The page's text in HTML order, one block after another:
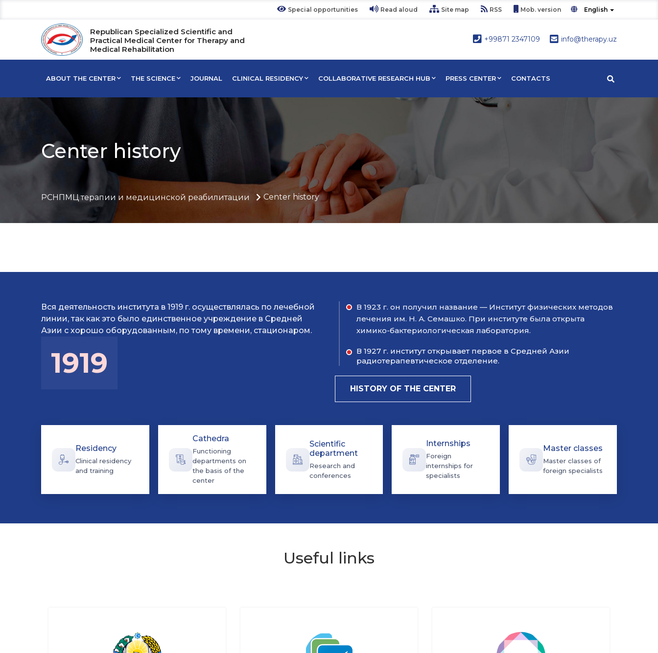
Special opportunities Read aloud Site map RSS Mob. version English
Republican Specialized Scientific and
Practical Medical Center for Therapy and
Medical Rehabilitation
+99871 2347109 info@therapy.uz
ABOUT THE CENTER THE SCIENCE JOURNAL CLINICAL RESIDENCY COLLABORATIVE RESEARCH HUB PRESS CENTER CONTACTS
Center history
РСНПМЦ терапии и медицинской реабилитации Center history
Вся деятельность института в 1919 г. осуществлялась по лечебной
линии, так как это было единственное учреждение в Средней
Азии с хорошо оборудованным, по тому времени, стационаром.
1919
В 1923 г. он получил название — Институт физических методов
лечения им. Н. А. Семашко. При институте была открыта
химико-бактериологическая лаборатория.
В 1927 г. институт открывает первое в Средней Азии
радиотерапевтическое отделение.​
HISTORY OF THE CENTER
Residency
Clinical residency
and training
Cathedra
Functioning
departments on
the basis of the
center
Scientific
department
Research and
conferences
Internships
Foreign
internships for
specialists
Master classes
Master classes of
foreign specialists
Useful links